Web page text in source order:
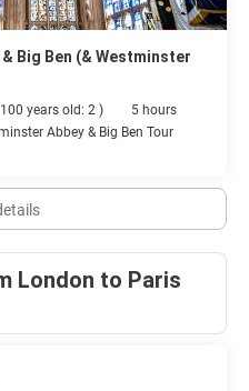
Big Ben (& Westminster
years old: 2 )
5 hours
Abbey & Big Ben Tour
London to Paris